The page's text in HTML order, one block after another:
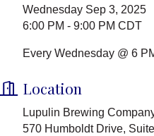
Wednesday Sep 3, 2025
6:00 PM - 9:00 PM CDT
Every Wednesday @ 6
Location
Lupulin Brewing
570 Humboldt Drive,